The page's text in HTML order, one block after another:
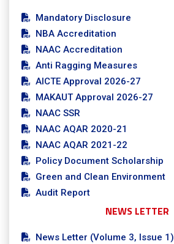
Mandatory Disclosure
NBA Accreditation
NAAC Accreditation
Anti Ragging Measures
AICTE Approval 2026-27
MAKAUT Approval 2026-27
NAAC SSR
NAAC AQAR 2020-21
NAAC AQAR 2021-22
Policy Document Scholarship
Green and Clean Environment
Audit Report
NEWS LETTER
News Letter (Volume 3, Issue 1)